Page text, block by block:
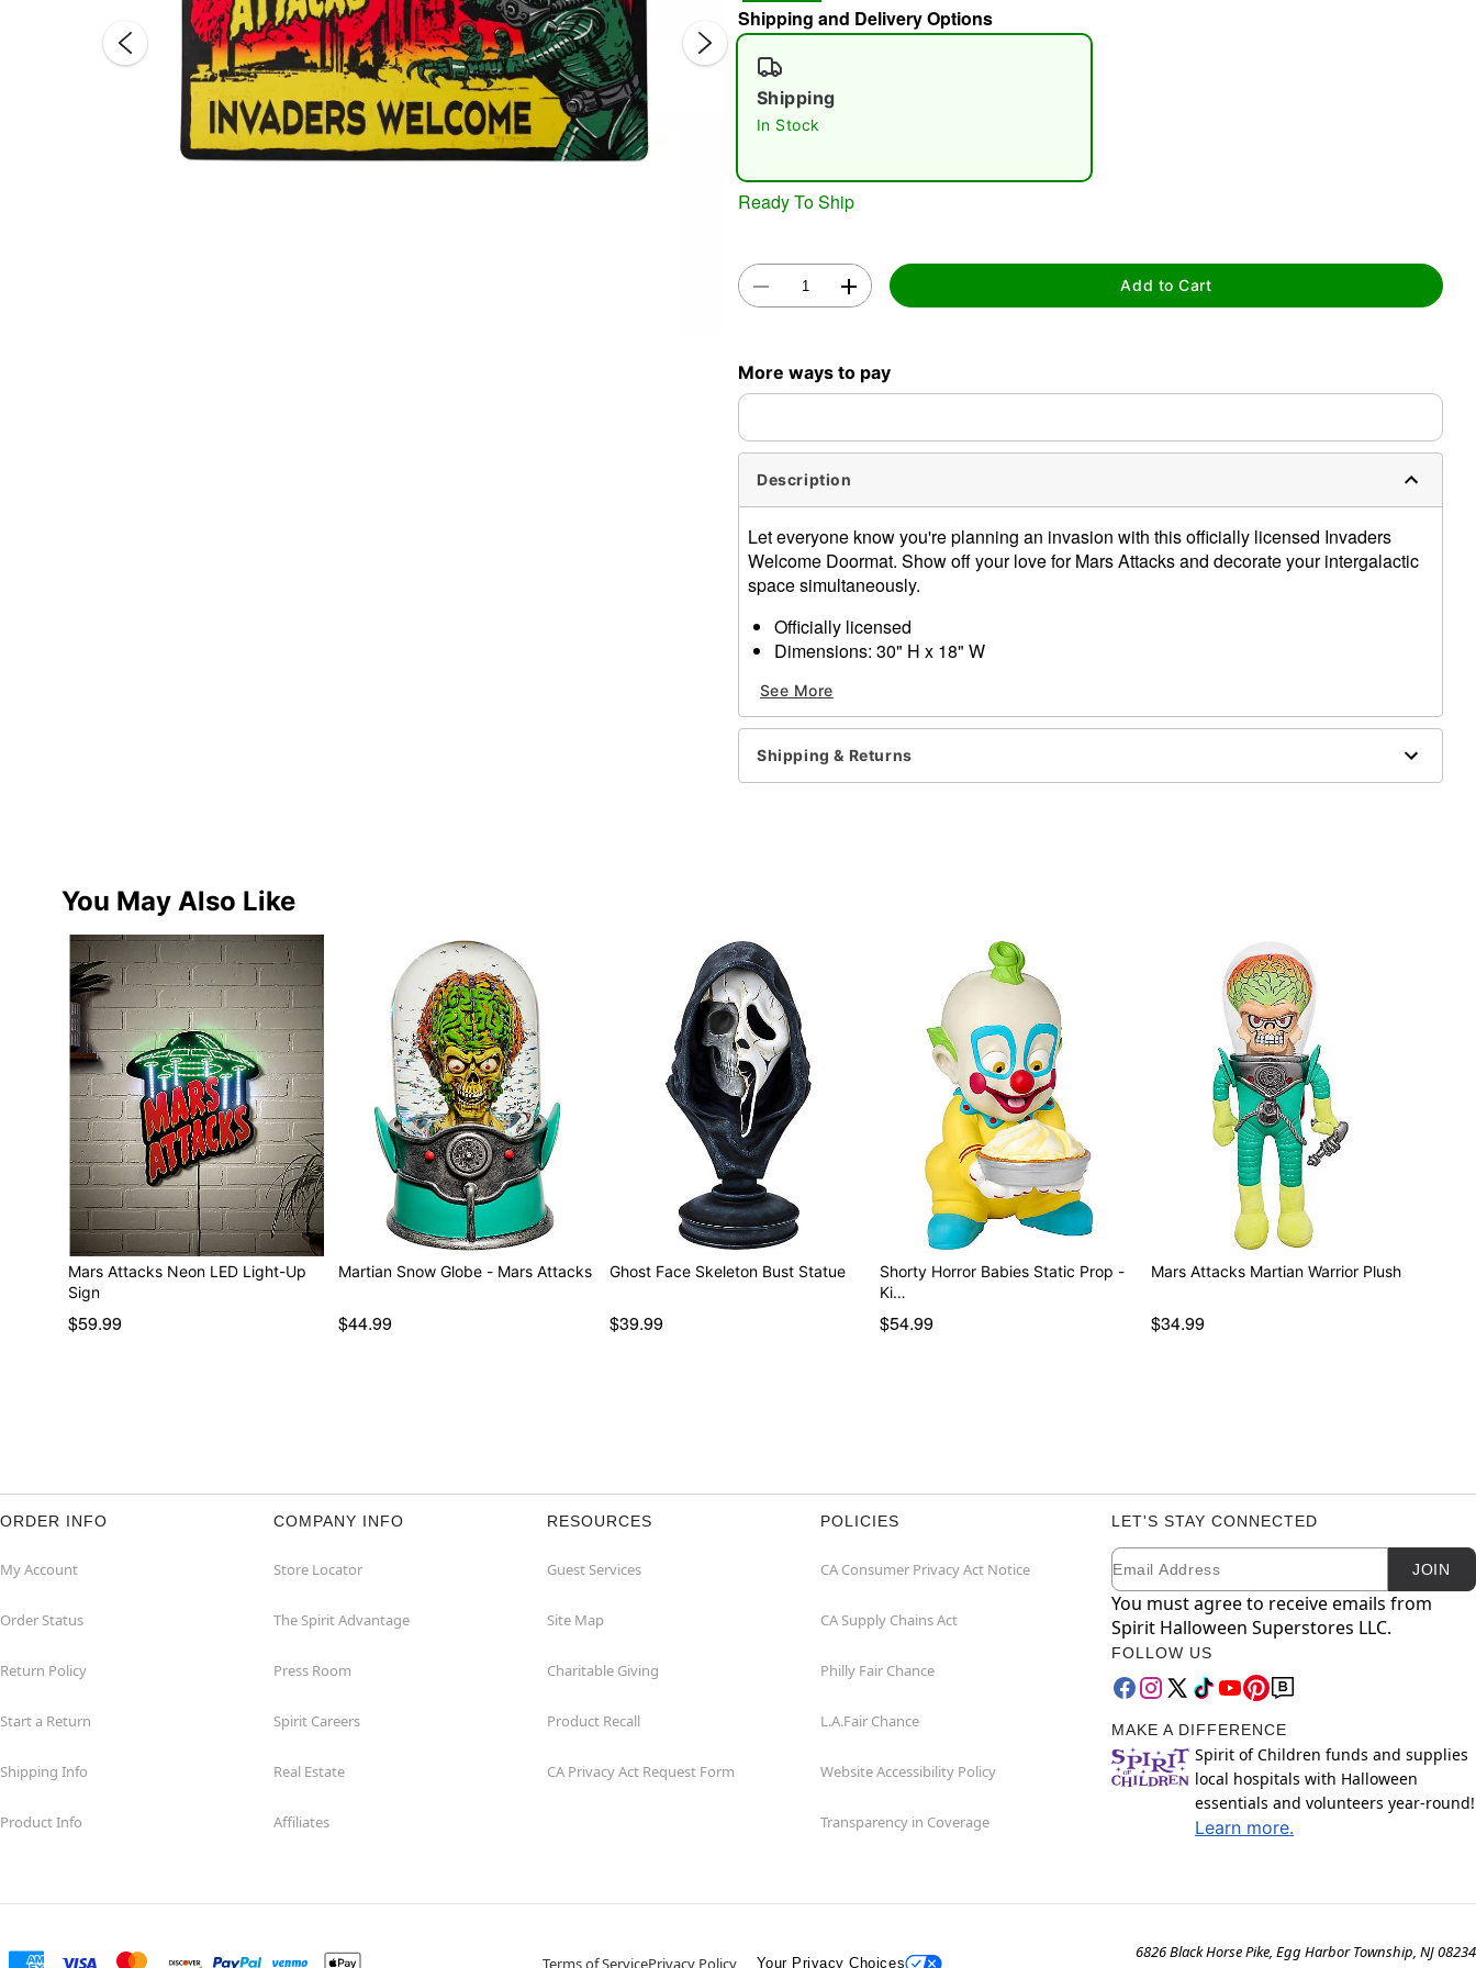
Shipping and Delivery Options
Shipping
In Stock
Ready To Ship
Add to Cart
More ways to pay
Description
Let everyone know you're planning an invasion with this officially licensed Invaders
Welcome Doormat. Show off your love for Mars Attacks and decorate your intergalactic
space simultaneously.
Officially licensed
Dimensions: 30" H x 18" W
Care: Spot clean
Imported
Item# 01651595
See More
Shipping & Returns
You May Also Like
Mars Attacks Neon LED Light-Up
Sign
$59.99
Martian Snow Globe - Mars Attacks
$44.99
Ghost Face Skeleton Bust Statue
$39.99
Shorty Horror Babies Static Prop -
Ki…
$54.99
Mars Attacks Martian Warrior Plush
$34.99
ORDER INFO
My Account
Order Status
Return Policy
Start a Return
Shipping Info
Product Info
COMPANY INFO
Store Locator
The Spirit Advantage
Press Room
Spirit Careers
Real Estate
Affiliates
RESOURCES
Guest Services
Site Map
Charitable Giving
Product Recall
CA Privacy Act Request Form
POLICIES
CA Consumer Privacy Act Notice
CA Supply Chains Act
Philly Fair Chance
L.A.Fair Chance
Website Accessibility Policy
Transparency in Coverage
LET'S STAY CONNECTED
Newsletter Subscription
Email JOIN
You must agree to receive emails from
Spirit Halloween Superstores LLC.
FOLLOW US
MAKE A DIFFERENCE
Spirit of Children funds and supplies
local hospitals with Halloween
essentials and volunteers year-round!
Learn more.
Terms of ServicePrivacy Policy Your Privacy Choices
6826 Black Horse Pike, Egg Harbor Township, NJ 08234